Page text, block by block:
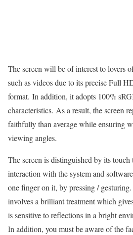
The screen will be of interest to lovers
such as videos due to its precise Full
format. In addition, it adopts 100%
characteristics. As a result, the screen
faithfully than average while ensuring
viewing angles.
The screen is distinguished by its
interaction with the system and
one finger on it, by pressing /
involves a brilliant treatment which
is sensitive to reflections in a bright
In addition, you must be aware of the